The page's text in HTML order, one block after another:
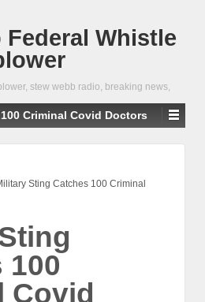
Federal Whistle
stew webb radio, breaking news,
Criminal Covid Doctors
Sting Catches 100 Criminal
100
Covid